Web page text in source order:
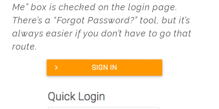
Me” box is checked on the login page.
There’s a “Forgot Password?” tool, but it’s
always easier if you don’t have to go that
route.